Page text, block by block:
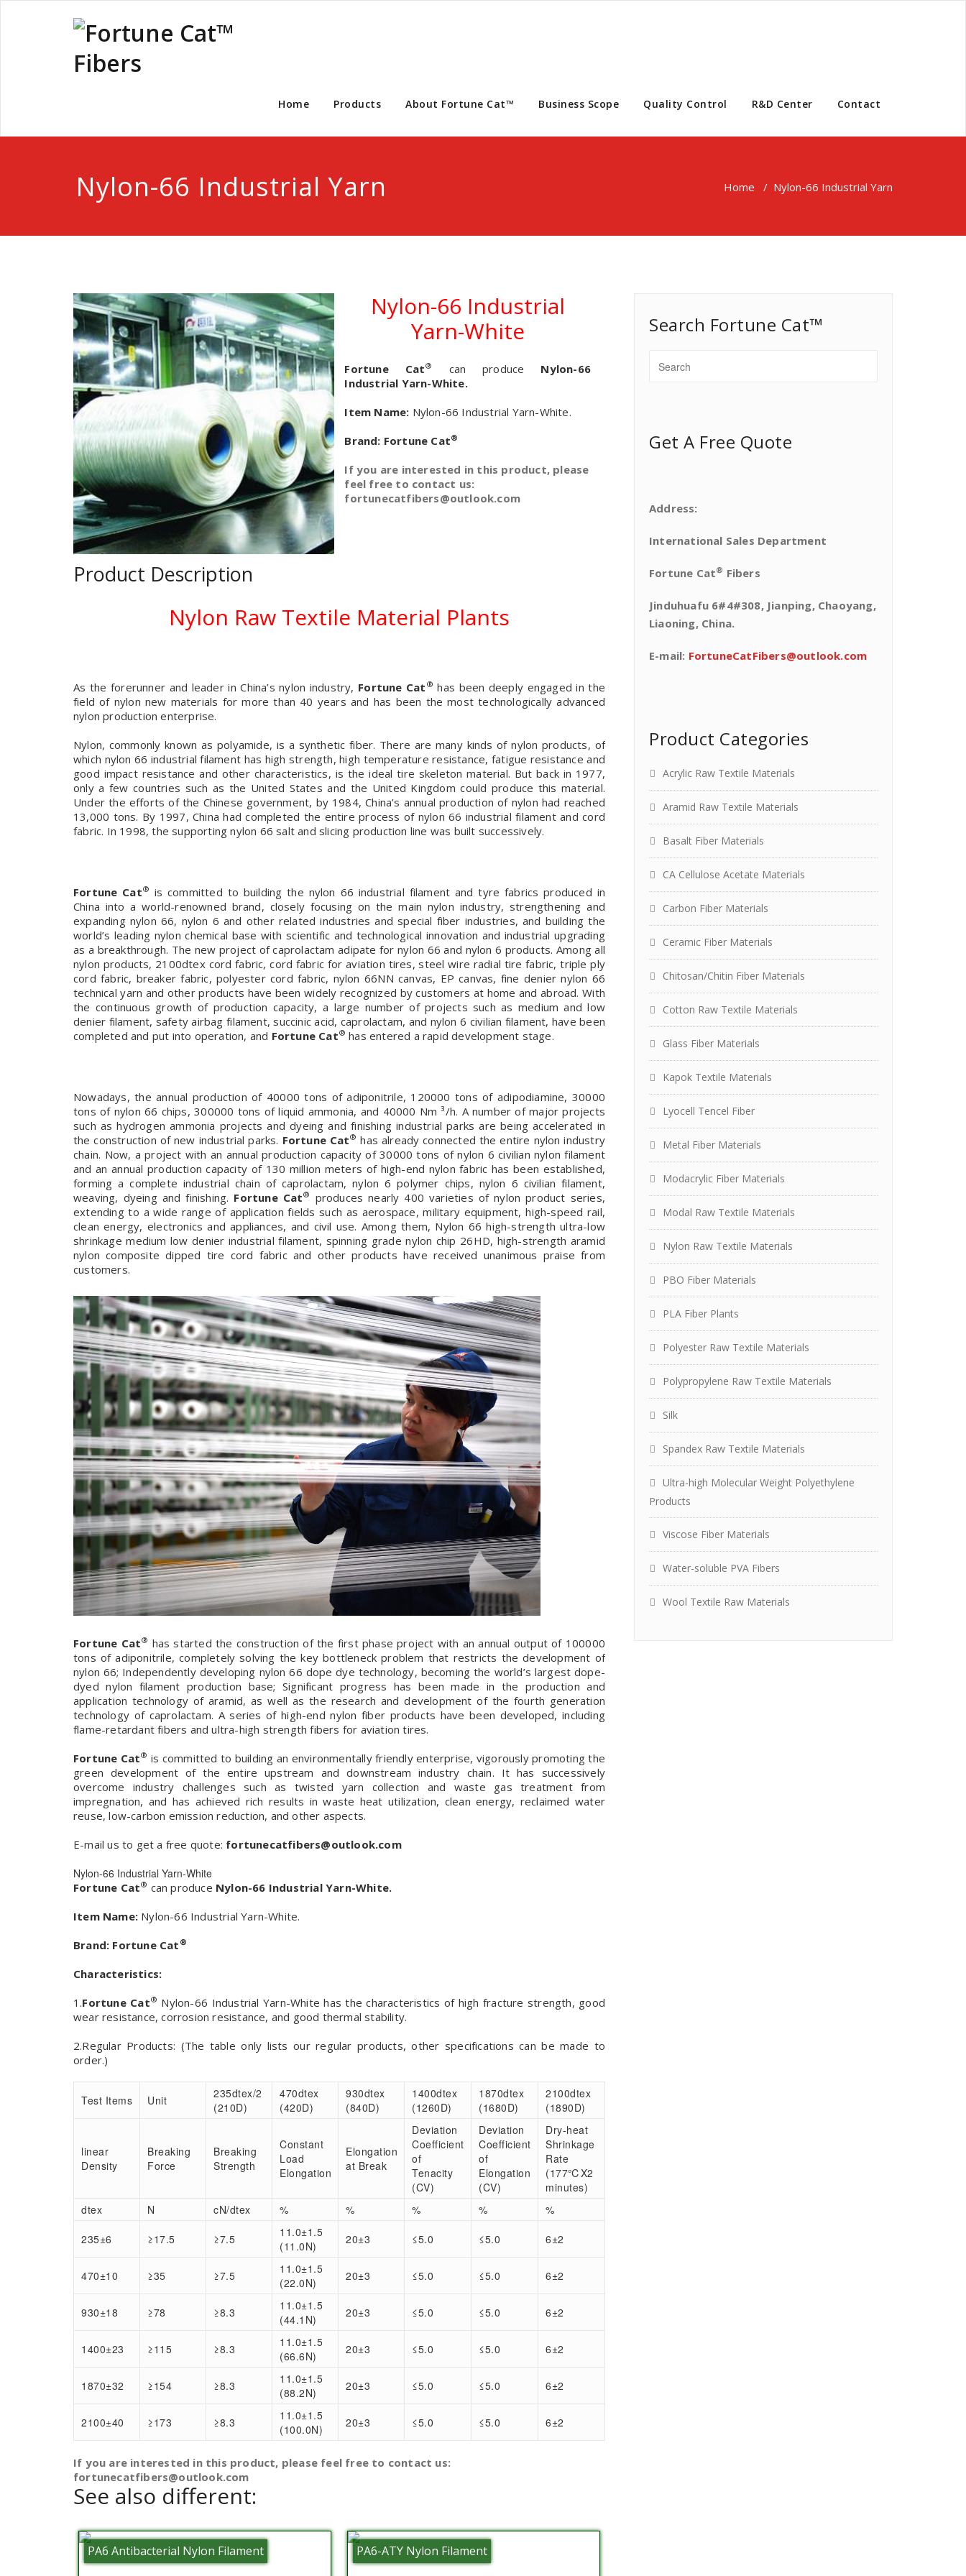
Home Products About Fortune Cat™ Business Scope Quality Control R&D Center Contact
Nylon-66 Industrial Yarn Home / Nylon-66 Industrial Yarn
Nylon-66 Industrial
Yarn-White
Fortune Cat® can produce Nylon-66
Industrial Yarn-White.
Item Name: Nylon-66 Industrial Yarn-White.
Brand: Fortune Cat®
If you are interested in this product, please
feel free to contact us:
fortunecatfibers@outlook.com
Product Description
Nylon Raw Textile Material Plants
As the forerunner and leader in China’s nylon industry, Fortune Cat ® has been deeply engaged in the
field of nylon new materials for more than 40 years and has been the most technologically advanced
nylon production enterprise.
Nylon, commonly known as polyamide, is a synthetic fiber. There are many kinds of nylon products, of
which nylon 66 industrial filament has high strength, high temperature resistance, fatigue resistance and
good impact resistance and other characteristics, is the ideal tire skeleton material. But back in 1977,
only a few countries such as the United States and the United Kingdom could produce this material.
Under the efforts of the Chinese government, by 1984, China’s annual production of nylon had reached
13,000 tons. By 1997, China had completed the entire process of nylon 66 industrial filament and cord
fabric. In 1998, the supporting nylon 66 salt and slicing production line was built successively.
Fortune Cat® is committed to building the nylon 66 industrial filament and tyre fabrics produced in
China into a world-renowned brand, closely focusing on the main nylon industry, strengthening and
expanding nylon 66, nylon 6 and other related industries and special fiber industries, and building the
world’s leading nylon chemical base with scientific and technological innovation and industrial upgrading
as a breakthrough. The new project of caprolactam adipate for nylon 66 and nylon 6 products. Among all
nylon products, 2100dtex cord fabric, cord fabric for aviation tires, steel wire radial tire fabric, triple ply
cord fabric, breaker fabric, polyester cord fabric, nylon 66NN canvas, EP canvas, fine denier nylon 66
technical yarn and other products have been widely recognized by customers at home and abroad. With
the continuous growth of production capacity, a large number of projects such as medium and low
denier filament, safety airbag filament, succinic acid, caprolactam, and nylon 6 civilian filament, have been
completed and put into operation, and Fortune Cat® has entered a rapid development stage.
Nowadays, the annual production of 40000 tons of adiponitrile, 120000 tons of adipodiamine, 30000
tons of nylon 66 chips, 300000 tons of liquid ammonia, and 40000 Nm ³/h. A number of major projects
such as hydrogen ammonia projects and dyeing and finishing industrial parks are being accelerated in
the construction of new industrial parks. Fortune Cat® has already connected the entire nylon industry
chain. Now, a project with an annual production capacity of 30000 tons of nylon 6 civilian nylon filament
and an annual production capacity of 130 million meters of high-end nylon fabric has been established,
forming a complete industrial chain of caprolactam, nylon 6 polymer chips, nylon 6 civilian filament,
weaving, dyeing and finishing. Fortune Cat® produces nearly 400 varieties of nylon product series,
extending to a wide range of application fields such as aerospace, military equipment, high-speed rail,
clean energy, electronics and appliances, and civil use. Among them, Nylon 66 high-strength ultra-low
shrinkage medium low denier industrial filament, spinning grade nylon chip 26HD, high-strength aramid
nylon composite dipped tire cord fabric and other products have received unanimous praise from
customers.
Fortune Cat® has started the construction of the first phase project with an annual output of 100000
tons of adiponitrile, completely solving the key bottleneck problem that restricts the development of
nylon 66; Independently developing nylon 66 dope dye technology, becoming the world’s largest dope-
dyed nylon filament production base; Significant progress has been made in the production and
application technology of aramid, as well as the research and development of the fourth generation
technology of caprolactam. A series of high-end nylon fiber products have been developed, including
flame-retardant fibers and ultra-high strength fibers for aviation tires.
Fortune Cat® is committed to building an environmentally friendly enterprise, vigorously promoting the
green development of the entire upstream and downstream industry chain. It has successively
overcome industry challenges such as twisted yarn collection and waste gas treatment from
impregnation, and has achieved rich results in waste heat utilization, clean energy, reclaimed water
reuse, low-carbon emission reduction, and other aspects.
E-mail us to get a free quote: fortunecatfibers@outlook.com
Nylon-66 Industrial Yarn-White
Fortune Cat® can produce Nylon-66 Industrial Yarn-White.
Item Name: Nylon-66 Industrial Yarn-White.
Brand: Fortune Cat ®
Characteristics:
1.Fortune Cat® Nylon-66 Industrial Yarn-White has the characteristics of high fracture strength, good
wear resistance, corrosion resistance, and good thermal stability.
2.Regular Products: (The table only lists our regular products, other specifications can be made to
order.)
Test Items Unit
235dtex/2
(210D)
470dtex
(420D)
930dtex
(840D)
1400dtex
(1260D)
1870dtex
(1680D)
2100dtex
(1890D)
linear
Density
Breaking
Force
Breaking
Strength
Constant
Load
Elongation
Elongation
at Break
Deviation
Coefficient
of
Tenacity
(CV)
Deviation
Coefficient
of
Elongation
(CV)
Dry-heat
Shrinkage
Rate
(177℃X2
minutes)
dtex
N cN/dtex % % % % %
235±6 ≥17.5 ≥7.5
11.0±1.5
(11.0N)
20±3 ≤5.0 ≤5.0 6±2
470±10 ≥35 ≥7.5
11.0±1.5
(22.0N)
20±3 ≤5.0 ≤5.0 6±2
930±18 ≥78 ≥8.3
11.0±1.5
(44.1N)
20±3 ≤5.0 ≤5.0 6±2
1400±23 ≥115 ≥8.3
11.0±1.5
(66.6N)
20±3 ≤5.0 ≤5.0 6±2
1870±32 ≥154 ≥8.3
11.0±1.5
(88.2N)
20±3 ≤5.0 ≤5.0 6±2
2100±40 ≥173 ≥8.3
11.0±1.5
(100.0N)
20±3 ≤5.0 ≤5.0 6±2
If you are interested in this product, please feel free to contact us:
fortunecatfibers@outlook.com
See also different:
PA6 Antibacterial Nylon Filament PA6-ATY Nylon Filament
Search Fortune Cat™
Get A Free Quote
Address:
International Sales Department
Fortune Cat® Fibers
Jinduhuafu 6#4#308, Jianping, Chaoyang,
Liaoning, China.
E-mail: FortuneCatFibers@outlook.com
Product Categories
Acrylic Raw Textile Materials
Aramid Raw Textile Materials
Basalt Fiber Materials
CA Cellulose Acetate Materials
Carbon Fiber Materials
Ceramic Fiber Materials
Chitosan/Chitin Fiber Materials
Cotton Raw Textile Materials
Glass Fiber Materials
Kapok Textile Materials
Lyocell Tencel Fiber
Metal Fiber Materials
Modacrylic Fiber Materials
Modal Raw Textile Materials
Nylon Raw Textile Materials
PBO Fiber Materials
PLA Fiber Plants
Polyester Raw Textile Materials
Polypropylene Raw Textile Materials
Silk
Spandex Raw Textile Materials
Ultra-high Molecular Weight Polyethylene
Products
Viscose Fiber Materials
Water-soluble PVA Fibers
Wool Textile Raw Materials